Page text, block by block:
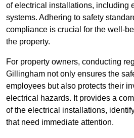
of electrical installations, including
systems. Adhering to safety
compliance is crucial for the well-
the property.
For property owners, conducting
Gillingham not only ensures the
employees but also protects their
electrical hazards. It provides a
of the electrical installations,
that need immediate attention.